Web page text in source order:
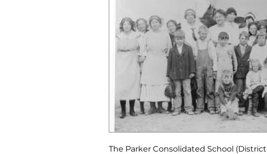
The Parker Consolidated School